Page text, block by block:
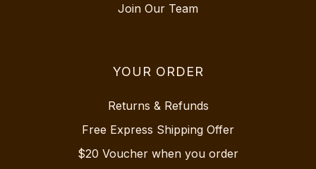
Join Our Team
YOUR ORDER
Returns & Refunds
Free Express Shipping Offer
$20 Voucher when you order